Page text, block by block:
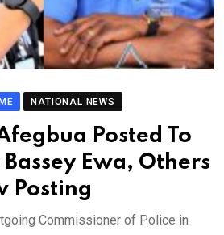
NATIONAL NEWS
Posted To
Ewa, Others
Posting
Commissioner of Police in